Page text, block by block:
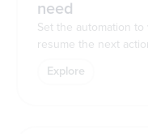
need
Set the automation to
resume the next
Explore